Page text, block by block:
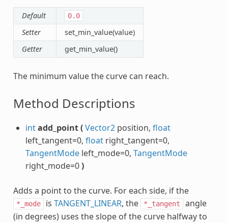
Default 0.0
Setter
set_min_value(value)
Getter
get_min_value()
The minimum value the curve can reach.
Method Descriptions
intadd_point(Vector2position, float
left_tangent=0, floatright_tangent=0,
TangentModeleft_mode=0, TangentMode
right_mode=0)
Adds a point to the curve. For each side, if the
*_mode is TANGENT_LINEAR, the *_tangent
angle
(in degrees) uses the slope of the curve halfway to